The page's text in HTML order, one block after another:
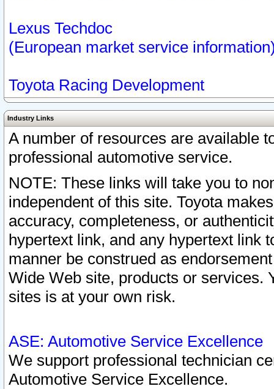
Lexus Techdoc
(European market service
Toyota Racing Development
Industry Links
A number of resources are available
professional automotive service.
NOTE: These links will take you to
independent of this site. Toyota
accuracy, completeness, or
hypertext link, and any hypertext link
manner be construed as
Wide Web site, products or services.
sites is at your own risk.
ASE: Automotive Service Excellence
We support professional technician
Automotive Service Excellence.